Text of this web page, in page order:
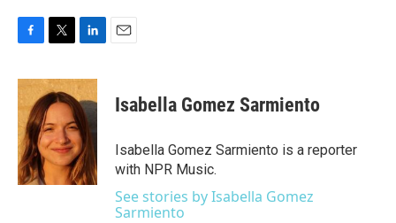
F
c
e
b
o
o
k
T
i
t
t
e
r
L
n
k
e
d
I
n
E
Isabella Gomez Sarmiento
Isabella Gomez Sarmiento is a reporter
with NPR Music.
See stories by Isabella Gomez
Sarmiento